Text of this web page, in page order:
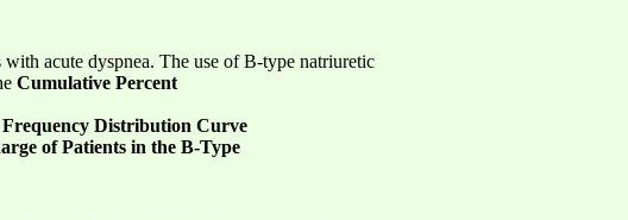
acute dyspnea. The use of B-type natriuretic
Cumulative Percent
Distribution Curve
of Patients in the B-Type